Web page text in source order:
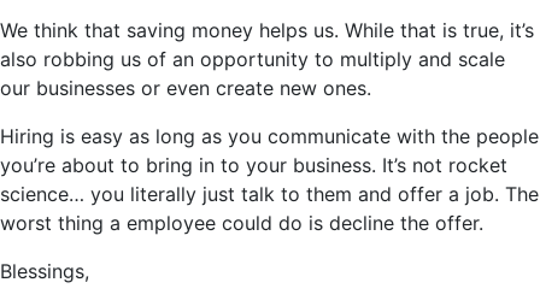
We think that saving money helps us. While that is true, it’s
also robbing us of an opportunity to multiply and scale
our businesses or even create new ones.
Hiring is easy as long as you communicate with the people
you’re about to bring in to your business. It’s not rocket
science… you literally just talk to them and offer a job. The
worst thing a employee could do is decline the offer.
Blessings,